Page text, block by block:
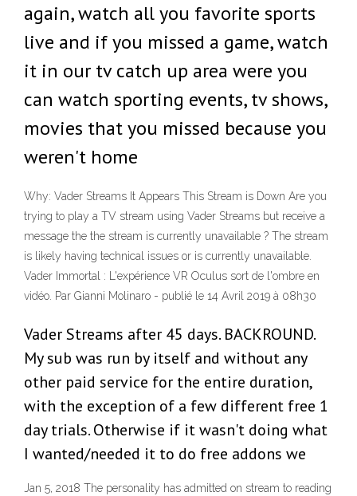
again, watch all you favorite sports
live and if you missed a game, watch
it in our tv catch up area were you
can watch sporting events, tv shows,
movies that you missed because you
weren't home
Why: Vader Streams It Appears This Stream is Down Are you
trying to play a TV stream using Vader Streams but receive a
message the the stream is currently unavailable ? The stream
is likely having technical issues or is currently unavailable.
Vader Immortal : L'expérience VR Oculus sort de l'ombre en
vidéo. Par Gianni Molinaro - publié le 14 Avril 2019 à 08h30
Vader Streams after 45 days. BACKROUND.
My sub was run by itself and without any
other paid service for the entire duration,
with the exception of a few different free 1
day trials. Otherwise if it wasn't doing what
I wanted/needed it to do free addons we
Jan 5, 2018 The personality has admitted on stream to reading